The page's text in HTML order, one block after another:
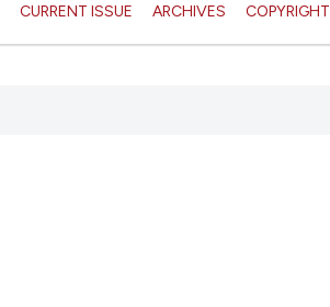
CURRENT ISSUE ARCHIVES COPYRIGHT